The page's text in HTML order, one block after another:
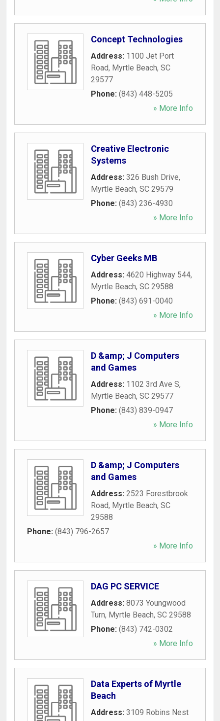
Concept Technologies
Address: 1100 Jet Port
Road, Myrtle Beach, SC
29577
Phone: (843) 448-5205
» More Info
Creative Electronic
Systems
Address: 326 Bush Drive,
Myrtle Beach, SC 29579
Phone: (843) 236-4930
» More Info
Cyber Geeks MB
Address: 4620 Highway 544,
Myrtle Beach, SC 29588
Phone: (843) 691-0040
» More Info
D &amp; J Computers
and Games
Address: 1102 3rd Ave S,
Myrtle Beach, SC 29577
Phone: (843) 839-0947
» More Info
D &amp; J Computers
and Games
Address: 2523 Forestbrook
Road, Myrtle Beach, SC
29588
Phone: (843) 796-2657
» More Info
DAG PC SERVICE
Address: 8073 Youngwood
Turn, Myrtle Beach, SC 29588
Phone: (843) 742-0302
» More Info
Data Experts of Myrtle
Beach
Address: 3109 Robins Nest